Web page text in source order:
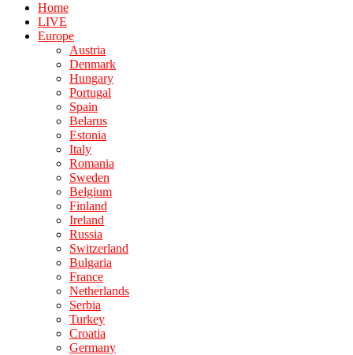
Home
LIVE
Europe
Austria
Denmark
Hungary
Portugal
Spain
Belarus
Estonia
Italy
Romania
Sweden
Belgium
Finland
Ireland
Russia
Switzerland
Bulgaria
France
Netherlands
Serbia
Turkey
Croatia
Germany